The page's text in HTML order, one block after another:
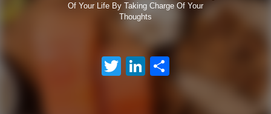
Of Your Life By Taking Charge Of Your
Thoughts
TwitterLinkedIn